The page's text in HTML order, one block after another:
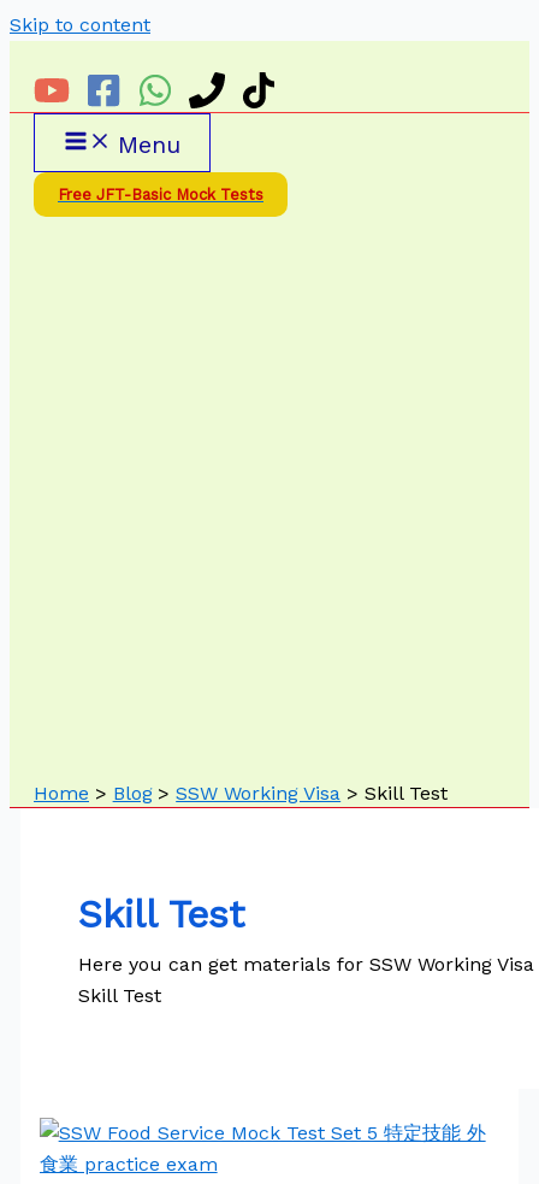
Skip to content
Menu
Free JFT-Basic Mock Tests
Home Blog SSW Working Visa Skill Test
Skill Test
Here you can get materials for SSW Working Visa
Skill Test